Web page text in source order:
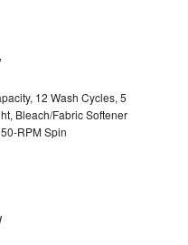
12 Wash Cycles, 5
Bleach/Fabric Softener
RPM Spin